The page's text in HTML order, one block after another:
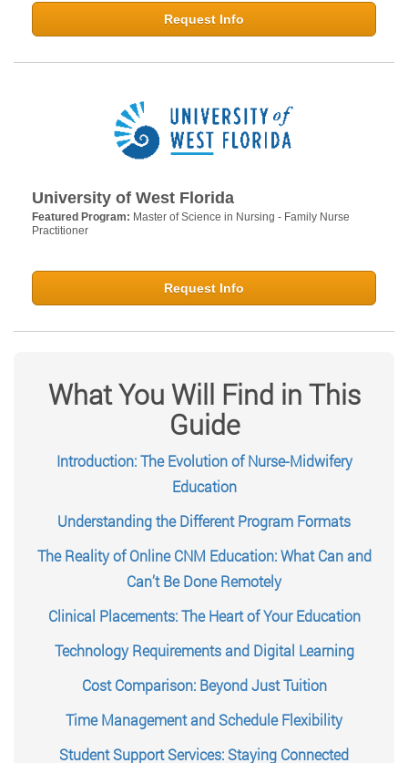
Request Info
University of West Florida
Featured Program: Master of Science in Nursing - Family Nurse
Practitioner
Request Info
What You Will Find in This
Guide
Introduction: The Evolution of Nurse-Midwifery
Education
Understanding the Different Program Formats
The Reality of Online CNM Education: What Can and
Can’t Be Done Remotely
Clinical Placements: The Heart of Your Education
Technology Requirements and Digital Learning
Cost Comparison: Beyond Just Tuition
Time Management and Schedule Flexibility
Student Support Services: Staying Connected